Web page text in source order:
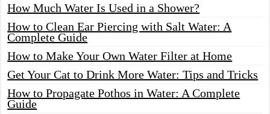
How Much Water Is Used in a Shower?
How to Clean Ear Piercing with Salt Water: A
Complete Guide
How to Make Your Own Water Filter at Home
Get Your Cat to Drink More Water: Tips and Tricks
How to Propagate Pothos in Water: A Complete
Guide